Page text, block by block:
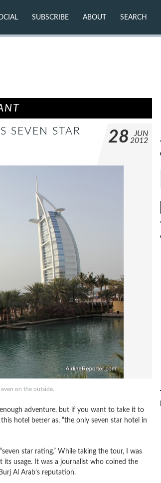
SUBSCRIBE ABOUT SEARCH
SEVEN STAR
28
JUN
2012
on the outside.
adventure, but if you want to take it to
hotel better as, “the only seven star hotel in
star rating.” While taking the tour, I was
usage. It was a journalist who coined the
Al Arab’s reputation.